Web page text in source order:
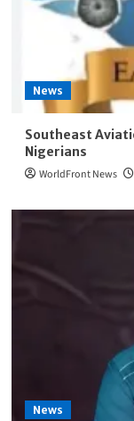
News
Southeast
Nigerians
WorldFront News
News